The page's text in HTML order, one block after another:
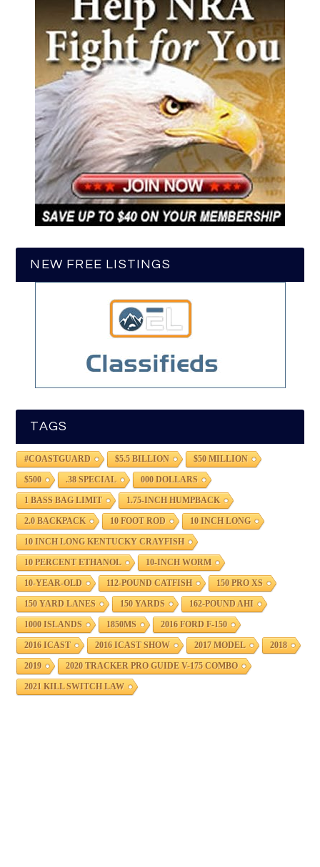
NEW FREE LISTINGS
TAGS
#COASTGUARD $5.5 BILLION $50 MILLION
$500 .38 SPECIAL 000 DOLLARS
1 BASS BAG LIMIT 1.75-INCH HUMPBACK
2.0 BACKPACK 10 FOOT ROD 10 INCH LONG
10 INCH LONG KENTUCKY CRAYFISH
10 PERCENT ETHANOL 10-INCH WORM
10-YEAR-OLD 112-POUND CATFISH 150 PRO XS
150 YARD LANES 150 YARDS 162-POUND AHI
1000 ISLANDS 1850MS 2016 FORD F-150
2016 ICAST 2016 ICAST SHOW 2017 MODEL 2018
2019 2020 TRACKER PRO GUIDE V-175 COMBO
2021 KILL SWITCH LAW